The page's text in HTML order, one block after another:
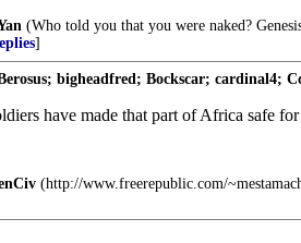
(Who told you that you were naked?
]
bigheadfred; Bockscar; cardinal4;
have made that part of Africa safe
(http://www.freerepublic.com/